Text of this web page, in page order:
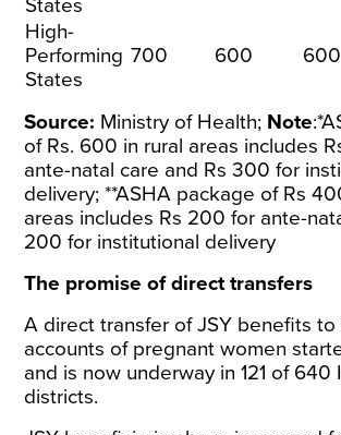
States
High-
Performing
States
700 600 600
Source: Ministry of Health; Note
of Rs. 600 in rural areas includes
ante-natal care and Rs 300 for
delivery; **ASHA package of Rs
areas includes Rs 200 for ante-
200 for institutional delivery
The promise of direct transfers
A direct transfer of JSY benefits
accounts of pregnant women
and is now underway in 121 of 640
districts.